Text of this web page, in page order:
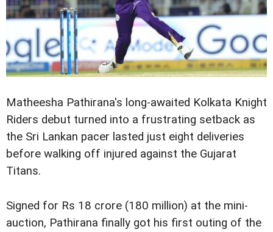
Matheesha Pathirana's long-awaited Kolkata Knight
Riders debut turned into a frustrating setback as
the Sri Lankan pacer lasted just eight deliveries
before walking off injured against the Gujarat
Titans.
Signed for Rs 18 crore (180 million) at the mini-
auction, Pathirana finally got his first outing of the